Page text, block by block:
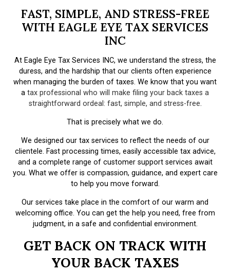
FAST, SIMPLE, AND STRESS-FREE
WITH EAGLE EYE TAX SERVICES
INC
At Eagle Eye Tax Services INC, we understand the stress, the
duress, and the hardship that our clients often experience
when managing the burden of taxes. We know that you want
a tax professional who will make filing your back taxes a
straightforward ordeal: fast, simple, and stress-free.
That is precisely what we do.
We designed our tax services to reflect the needs of our
clientele. Fast processing times, easily accessible tax advice,
and a complete range of customer support services await
you. What we offer is compassion, guidance, and expert care
to help you move forward.
Our services take place in the comfort of our warm and
welcoming office. You can get the help you need, free from
judgment, in a safe and confidential environment.
GET BACK ON TRACK WITH
YOUR BACK TAXES